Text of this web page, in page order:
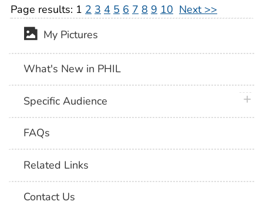
Page results: 1 2 3 4 5 6 7 8 9 10 Next >>
My Pictures
What's New in PHIL
Specific Audience
FAQs
Related Links
Contact Us